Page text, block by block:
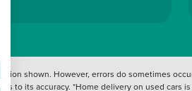
shown. However, errors do sometimes
to its accuracy. *Home delivery on used